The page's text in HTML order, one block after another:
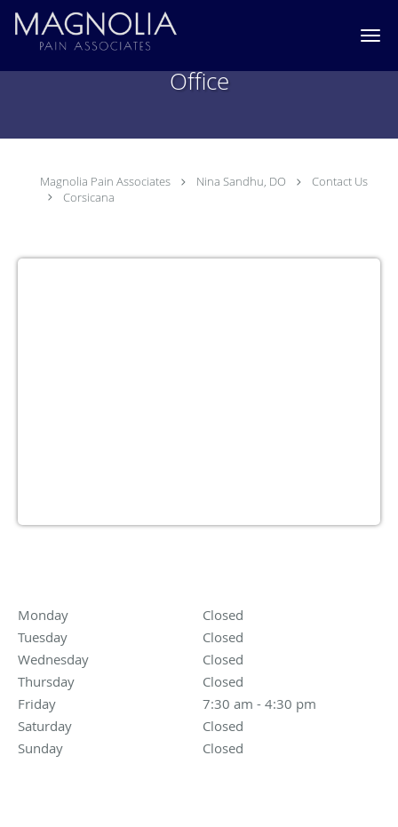
Skip to main content
Nina Sandhu, DO Corsicana, TX
Office
Magnolia Pain Associates Nina Sandhu, DO
Contact Us
Corsicana
Monday Closed
Tuesday
Closed
Wednesday
Closed
Thursday
Closed
Friday
7:30 am - 4:30 pm
Saturday
Closed
Sunday
Closed